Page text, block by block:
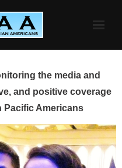
the media and
and positive coverage
Pacific Americans